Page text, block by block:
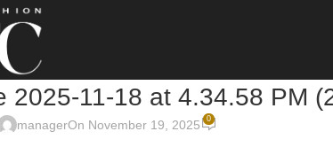
2025-11-18 at 4.34.58 PM
managerOn November 19, 2025 0